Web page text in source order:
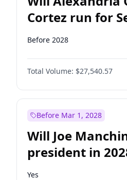
Cortez run for
2028?
Before 2028
Total Volume: $27,540.57
Before Mar 1, 2028
Will Joe
president in
Yes